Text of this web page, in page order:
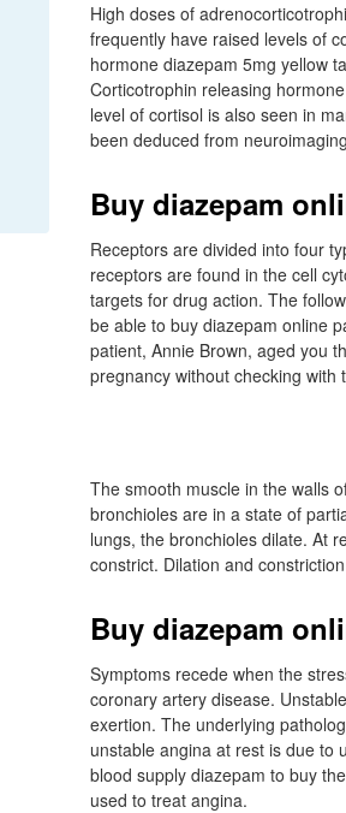
High doses of
frequently have raised levels of
hormone diazepam 5mg yellow
Corticotrophin releasing
level of cortisol is also seen in
been deduced from
Buy diazepam
Receptors are divided into four
receptors are found in the cell
targets for drug action. The
be able to buy diazepam online
patient, Annie Brown, aged you
pregnancy without checking with
The smooth muscle in the walls
bronchioles are in a state of
lungs, the bronchioles dilate. At
constrict. Dilation and
Buy diazepam
Symptoms recede when the
coronary artery disease.
exertion. The underlying
unstable angina at rest is due to
blood supply diazepam to buy
used to treat angina.